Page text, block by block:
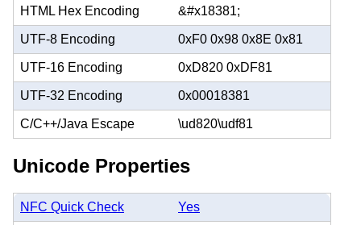
HTML Hex Encoding &#x18381;
UTF-8 Encoding 0xF0 0x98 0x8E 0x81
UTF-16 Encoding 0xD820 0xDF81
UTF-32 Encoding 0x00018381
C/C++/Java Escape \ud820\udf81
Unicode Properties
NFC Quick Check Yes